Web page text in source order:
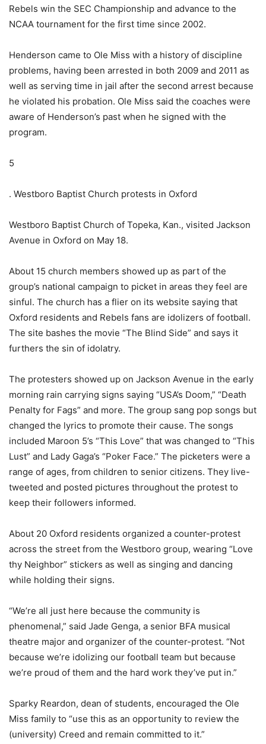
Rebels win the SEC Championship and advance to the
NCAA tournament for the first time since 2002.
Henderson came to Ole Miss with a history of discipline
problems, having been arrested in both 2009 and 2011 as
well as serving time in jail after the second arrest because
he violated his probation. Ole Miss said the coaches were
aware of Henderson’s past when he signed with the
program.
5
. Westboro Baptist Church protests in Oxford
Westboro Baptist Church of Topeka, Kan., visited Jackson
Avenue in Oxford on May 18.
About 15 church members showed up as part of the
group’s national campaign to picket in areas they feel are
sinful. The church has a flier on its website saying that
Oxford residents and Rebels fans are idolizers of football.
The site bashes the movie “The Blind Side” and says it
furthers the sin of idolatry.
The protesters showed up on Jackson Avenue in the early
morning rain carrying signs saying “USA’s Doom,” “Death
Penalty for Fags” and more. The group sang pop songs but
changed the lyrics to promote their cause. The songs
included Maroon 5’s “This Love” that was changed to “This
Lust” and Lady Gaga’s “Poker Face.” The picketers were a
range of ages, from children to senior citizens. They live-
tweeted and posted pictures throughout the protest to
keep their followers informed.
About 20 Oxford residents organized a counter-protest
across the street from the Westboro group, wearing “Love
thy Neighbor” stickers as well as singing and dancing
while holding their signs.
“We’re all just here because the community is
phenomenal,” said Jade Genga, a senior BFA musical
theatre major and organizer of the counter-protest. “Not
because we’re idolizing our football team but because
we’re proud of them and the hard work they’ve put in.”
Sparky Reardon, dean of students, encouraged the Ole
Miss family to “use this as an opportunity to review the
(university) Creed and remain committed to it.”